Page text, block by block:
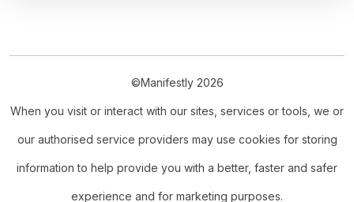
©Manifestly 2026
When you visit or interact with our sites, services or tools, we or
our authorised service providers may use cookies for storing
information to help provide you with a better, faster and safer
experience and for marketing purposes.